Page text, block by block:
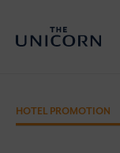
HOTEL PROMOTION